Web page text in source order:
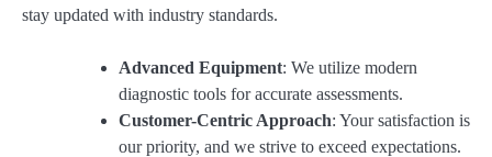
stay updated with industry standards.
Advanced Equipment: We utilize modern
diagnostic tools for accurate assessments.
Customer-Centric Approach: Your satisfaction is
our priority, and we strive to exceed expectations.